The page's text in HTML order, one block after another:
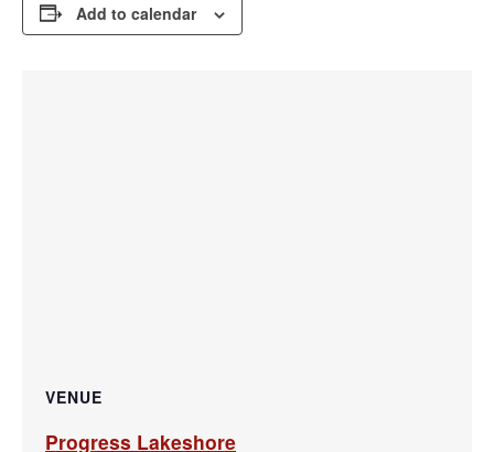
Add to calendar
VENUE
Progress Lakeshore